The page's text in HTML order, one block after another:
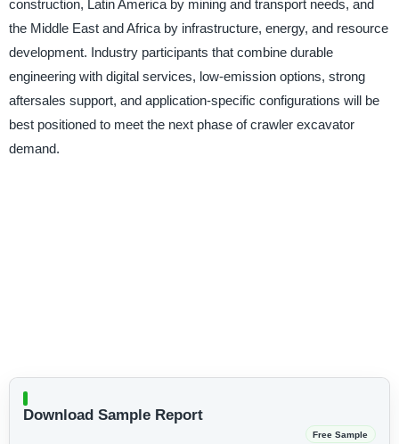
construction, Latin America by mining and transport needs, and
the Middle East and Africa by infrastructure, energy, and resource
development. Industry participants that combine durable
engineering with digital services, low-emission options, strong
aftersales support, and application-specific configurations will be
best positioned to meet the next phase of crawler excavator
demand.
Download Sample Report
Free Sample